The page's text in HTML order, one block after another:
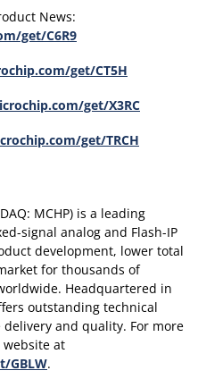
News:
get/C6R9
get/CT5H
get/X3RC
get/TRCH
MCHP) is a leading
signal analog and Flash-IP
development, lower total
for thousands of
Headquartered in
outstanding technical
and quality. For more
at
GBLW.